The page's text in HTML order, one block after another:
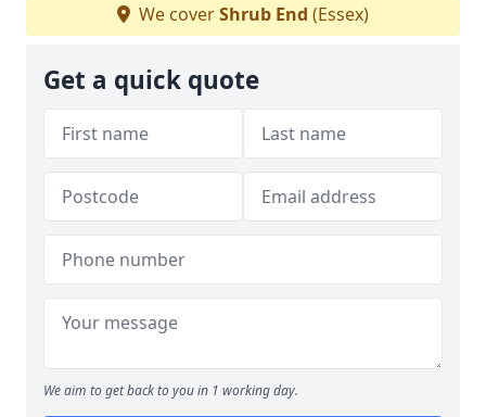
We coverShrub End (Essex)
Get a quick quote
We aim to get back to you in 1 working day.